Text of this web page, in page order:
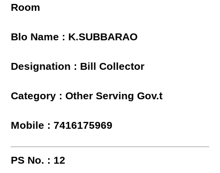
Room
Blo Name : K.SUBBARAO
Designation : Bill Collector
Category : Other Serving Gov.t
Mobile : 7416175969
PS No. : 12